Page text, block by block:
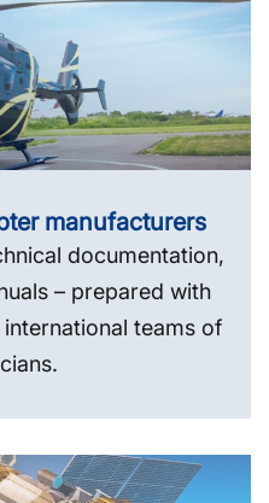
manufacturers
documentation,
– prepared with
teams of